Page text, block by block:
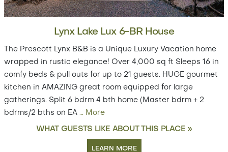
Lynx Lake Lux 6-BR House
The Prescott Lynx B&B is a Unique Luxury Vacation home
wrapped in rustic elegance! Over 4,000 sq ft Sleeps 16 in
comfy beds & pull outs for up to 21 guests. HUGE gourmet
kitchen in AMAZING great room equipped for large
gatherings. Split 6 bdrm 4 bth home (Master bdrm + 2
bdrms/2 bths on EA … More
WHAT GUESTS LIKE ABOUT THIS PLACE »
LEARN MORE